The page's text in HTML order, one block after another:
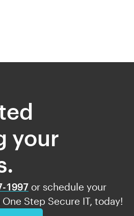
your
1997 or schedule your
Step Secure IT, today!